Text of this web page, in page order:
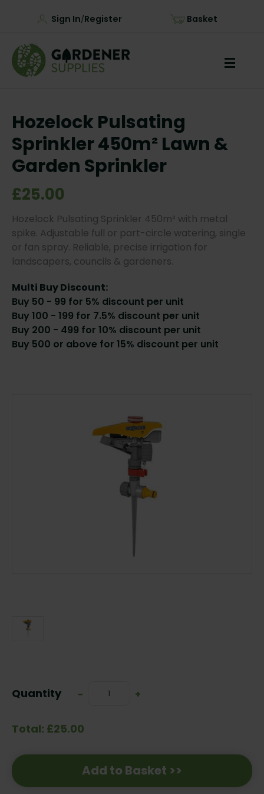
Sign In/Register Basket
Hozelock Pulsating
Sprinkler 450m² Lawn &
Garden Sprinkler
£25.00
Hozelock Pulsating Sprinkler 450m² with metal
spike. Adjustable full or part-circle watering, single
or fan spray. Reliable, precise irrigation for
landscapers, councils & gardeners.
Multi Buy Discount:
Buy 50 - 99 for 5% discount per unit
Buy 100 - 199 for 7.5% discount per unit
Buy 200 - 499 for 10% discount per unit
Buy 500 or above for 15% discount per unit
Stock:
Quantity
Decrease
-
Increase
+
Total: £25.00
Add to Basket >>